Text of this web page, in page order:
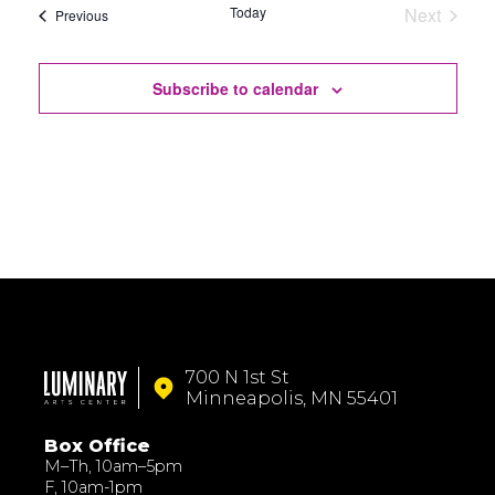
PreviousEvents Today
Next
Subscribe to calendar
700 N 1st St
Minneapolis, MN 55401
Box Office
M–Th, 10am–5pm
F, 10am-1pm